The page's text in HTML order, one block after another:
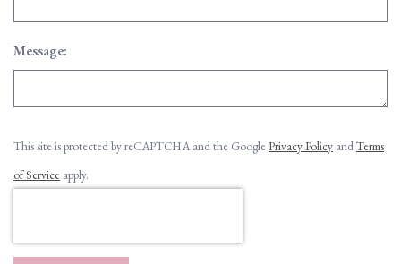
Message:
This site is protected by reCAPTCHA and the GooglePrivacy Policy andTerms
of Service apply.